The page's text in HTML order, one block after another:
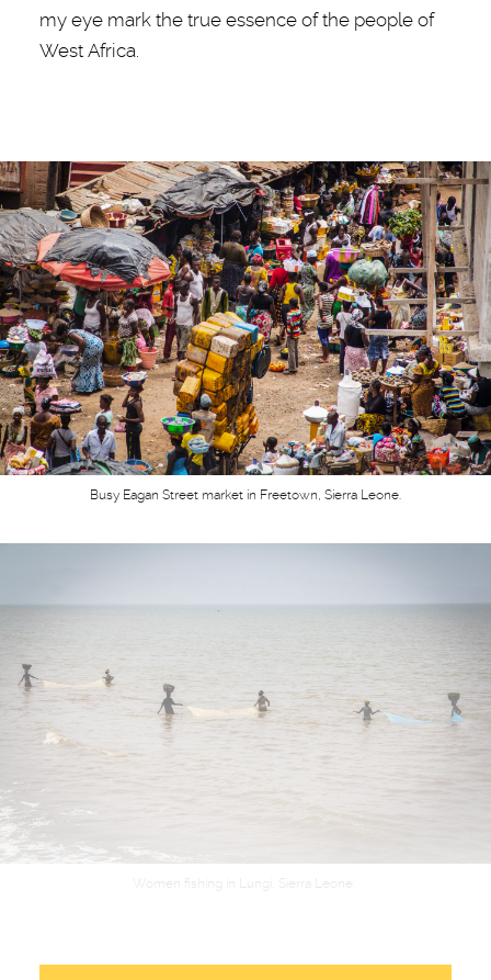
my eye mark the true essence of the people of
West Africa.
Busy Eagan Street market in Freetown, Sierra Leone.
Women fishing in Lungi, Sierra Leone.